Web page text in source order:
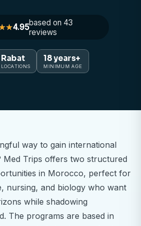
4.95based on 43
reviews
Rabat
LOCATIONS
18 years+
MINIMUM AGE
way to gain international
Med Trips offers two structured
in Morocco, perfect for
nursing, and biology who want
while shadowing
The programs are based in